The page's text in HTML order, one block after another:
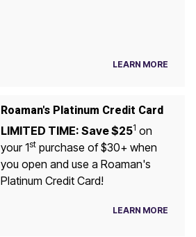
LEARN MORE
Roaman's Platinum Credit Card
LIMITED TIME: Save $251 on
your 1stpurchase of $30+ when
you open and use a Roaman's
Platinum Credit Card!
LEARN MORE